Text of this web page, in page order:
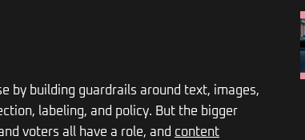
by building guardrails around text, images,
labeling, and policy. But the bigger
voters all have a role, and content